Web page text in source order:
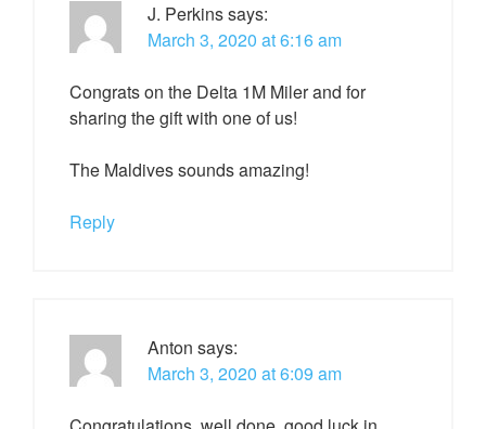
J. Perkinssays:
March 3, 2020 at 6:16 am
Congrats on the Delta 1M Miler and for
sharing the gift with one of us!
The Maldives sounds amazing!
Reply
Anton says:
March 3, 2020 at 6:09 am